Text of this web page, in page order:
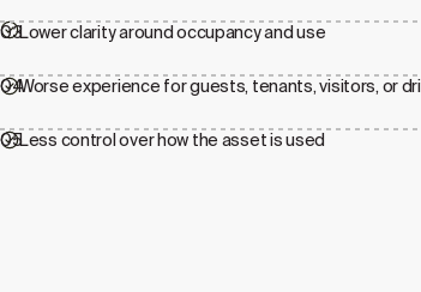
Lower clarity around occupancy and use
03
Worse experience for guests, tenants, visitors, or
04
Less control over how the asset is used
05